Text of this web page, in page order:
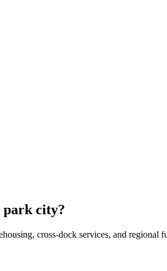
park city?
cross-dock services, and